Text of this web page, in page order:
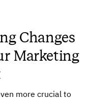
Changes
Marketing
more crucial to